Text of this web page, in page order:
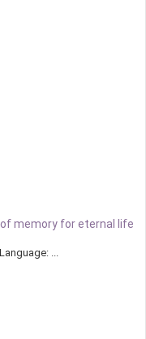
memory for eternal life
...